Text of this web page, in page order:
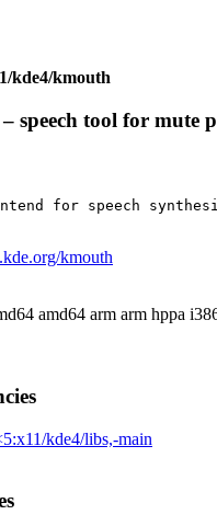
kde4/kmouth
speech tool for mute
for speech
kmouth
amd64 arm arm hppa
kde4/libs,-main